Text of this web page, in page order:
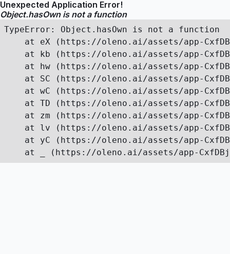
Unexpected Application Error!
Object.hasOwn is not a function
TypeError: Object.hasOwn is not a function
at eX (https://oleno.ai/assets/app-
at kb (https://oleno.ai/assets/app-
at hw (https://oleno.ai/assets/app-
at SC (https://oleno.ai/assets/app-
at wC (https://oleno.ai/assets/app-
at TD (https://oleno.ai/assets/app-
at zm (https://oleno.ai/assets/app-
at lv (https://oleno.ai/assets/app-
at yC (https://oleno.ai/assets/app-
at _ (https://oleno.ai/assets/app-